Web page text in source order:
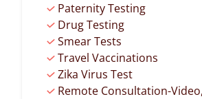
Paternity Testing
Drug Testing
Smear Tests
Travel Vaccinations
Zika Virus Test
Remote Consultation-